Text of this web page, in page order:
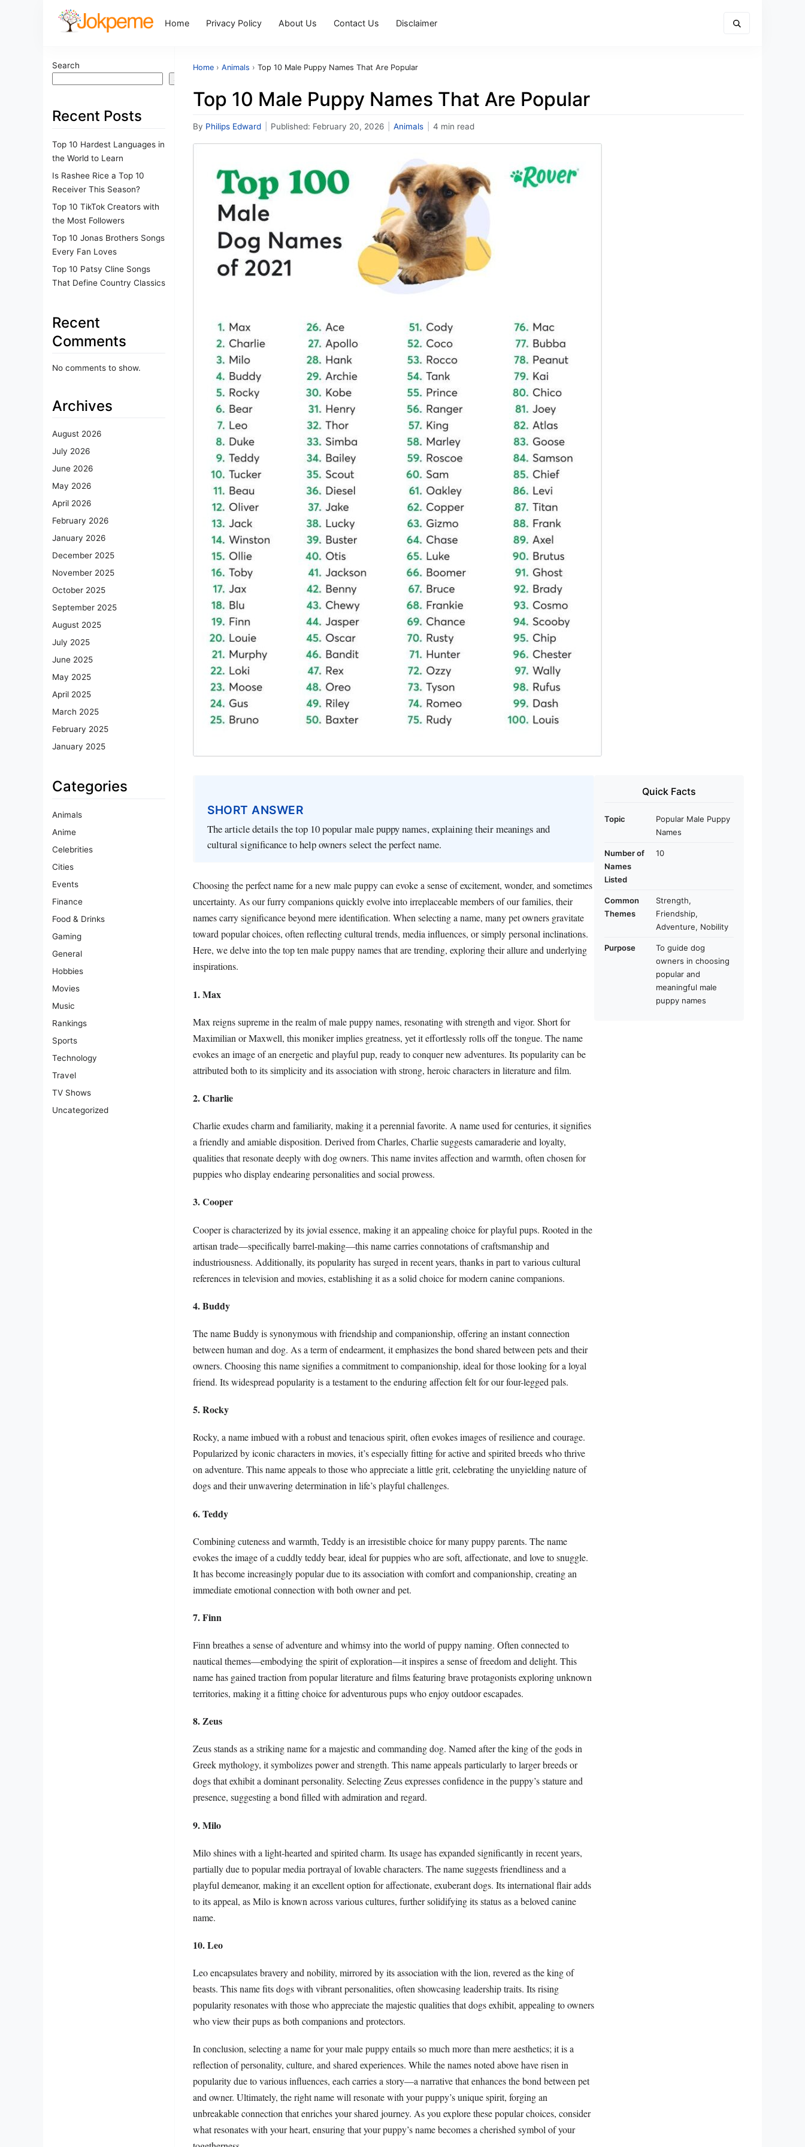
Home Privacy Policy About Us Contact Us Disclaimer
Search
Search
Recent Posts
Top 10 Hardest Languages in
the World to Learn
Is Rashee Rice a Top 10
Receiver This Season?
Top 10 TikTok Creators with
the Most Followers
Top 10 Jonas Brothers Songs
Every Fan Loves
Top 10 Patsy Cline Songs
That Define Country Classics
Recent
Comments
No comments to show.
Archives
August 2026
July 2026
June 2026
May 2026
April 2026
February 2026
January 2026
December 2025
November 2025
October 2025
September 2025
August 2025
July 2025
June 2025
May 2025
April 2025
March 2025
February 2025
January 2025
Categories
Animals
Anime
Celebrities
Cities
Events
Finance
Food & Drinks
Gaming
General
Hobbies
Movies
Music
Rankings
Sports
Technology
Travel
TV Shows
Uncategorized
Home › Animals › Top 10 Male Puppy Names That Are Popular
Top 10 Male Puppy Names That Are Popular
By Philips Edward Published: February 20, 2026 Animals 4 min read
SHORT ANSWER
The article details the top 10 popular male puppy names, explaining their meanings and
cultural significance to help owners select the perfect name.
Choosing the perfect name for a new male puppy can evoke a sense of excitement, wonder, and sometimes
uncertainty. As our furry companions quickly evolve into irreplaceable members of our families, their
names carry significance beyond mere identification. When selecting a name, many pet owners gravitate
toward popular choices, often reflecting cultural trends, media influences, or simply personal inclinations.
Here, we delve into the top ten male puppy names that are trending, exploring their allure and underlying
inspirations.
1. Max
Max reigns supreme in the realm of male puppy names, resonating with strength and vigor. Short for
Maximilian or Maxwell, this moniker implies greatness, yet it effortlessly rolls off the tongue. The name
evokes an image of an energetic and playful pup, ready to conquer new adventures. Its popularity can be
attributed both to its simplicity and its association with strong, heroic characters in literature and film.
2. Charlie
Charlie exudes charm and familiarity, making it a perennial favorite. A name used for centuries, it signifies
a friendly and amiable disposition. Derived from Charles, Charlie suggests camaraderie and loyalty,
qualities that resonate deeply with dog owners. This name invites affection and warmth, often chosen for
puppies who display endearing personalities and social prowess.
3. Cooper
Cooper is characterized by its jovial essence, making it an appealing choice for playful pups. Rooted in the
artisan trade—specifically barrel-making—this name carries connotations of craftsmanship and
industriousness. Additionally, its popularity has surged in recent years, thanks in part to various cultural
references in television and movies, establishing it as a solid choice for modern canine companions.
4. Buddy
The name Buddy is synonymous with friendship and companionship, offering an instant connection
between human and dog. As a term of endearment, it emphasizes the bond shared between pets and their
owners. Choosing this name signifies a commitment to companionship, ideal for those looking for a loyal
friend. Its widespread popularity is a testament to the enduring affection felt for our four-legged pals.
5. Rocky
Rocky, a name imbued with a robust and tenacious spirit, often evokes images of resilience and courage.
Popularized by iconic characters in movies, it’s especially fitting for active and spirited breeds who thrive
on adventure. This name appeals to those who appreciate a little grit, celebrating the unyielding nature of
dogs and their unwavering determination in life’s playful challenges.
6. Teddy
Combining cuteness and warmth, Teddy is an irresistible choice for many puppy parents. The name
evokes the image of a cuddly teddy bear, ideal for puppies who are soft, affectionate, and love to snuggle.
It has become increasingly popular due to its association with comfort and companionship, creating an
immediate emotional connection with both owner and pet.
7. Finn
Finn breathes a sense of adventure and whimsy into the world of puppy naming. Often connected to
nautical themes—embodying the spirit of exploration—it inspires a sense of freedom and delight. This
name has gained traction from popular literature and films featuring brave protagonists exploring unknown
territories, making it a fitting choice for adventurous pups who enjoy outdoor escapades.
8. Zeus
Zeus stands as a striking name for a majestic and commanding dog. Named after the king of the gods in
Greek mythology, it symbolizes power and strength. This name appeals particularly to larger breeds or
dogs that exhibit a dominant personality. Selecting Zeus expresses confidence in the puppy’s stature and
presence, suggesting a bond filled with admiration and regard.
9. Milo
Milo shines with a light-hearted and spirited charm. Its usage has expanded significantly in recent years,
partially due to popular media portrayal of lovable characters. The name suggests friendliness and a
playful demeanor, making it an excellent option for affectionate, exuberant dogs. Its international flair adds
to its appeal, as Milo is known across various cultures, further solidifying its status as a beloved canine
name.
10. Leo
Leo encapsulates bravery and nobility, mirrored by its association with the lion, revered as the king of
beasts. This name fits dogs with vibrant personalities, often showcasing leadership traits. Its rising
popularity resonates with those who appreciate the majestic qualities that dogs exhibit, appealing to owners
who view their pups as both companions and protectors.
In conclusion, selecting a name for your male puppy entails so much more than mere aesthetics; it is a
reflection of personality, culture, and shared experiences. While the names noted above have risen in
popularity due to various influences, each carries a story—a narrative that enhances the bond between pet
and owner. Ultimately, the right name will resonate with your puppy’s unique spirit, forging an
unbreakable connection that enriches your shared journey. As you explore these popular choices, consider
what resonates with your heart, ensuring that your puppy’s name becomes a cherished symbol of your
Quick Facts
Topic
Popular Male Puppy
Names
Number of
Names
Listed
10
Common
Themes
Strength,
Friendship,
Adventure, Nobility
Purpose
To guide dog
owners in choosing
popular and
meaningful male
puppy names